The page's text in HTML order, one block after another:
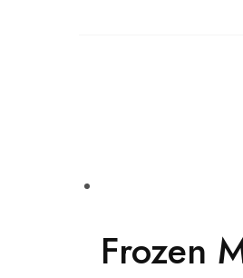
Frozen